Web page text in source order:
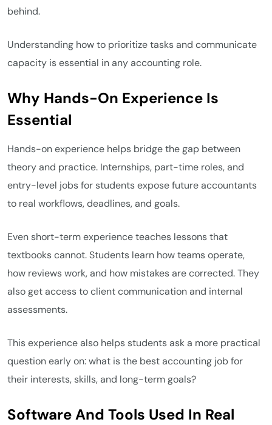
behind.
Understanding how to prioritize tasks and communicate
capacity is essential in any accounting role.
Why Hands-On Experience Is
Essential
Hands-on experience helps bridge the gap between
theory and practice. Internships, part-time roles, and
entry-level jobs for students expose future accountants
to real workflows, deadlines, and goals.
Even short-term experience teaches lessons that
textbooks cannot. Students learn how teams operate,
how reviews work, and how mistakes are corrected. They
also get access to client communication and internal
assessments.
This experience also helps students ask a more practical
question early on: what is the best accounting job for
their interests, skills, and long-term goals?
Software And Tools Used In Real